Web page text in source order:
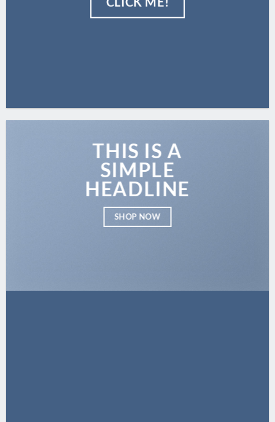
THIS IS A
SIMPLE
HEADLINE
SHOP NOW